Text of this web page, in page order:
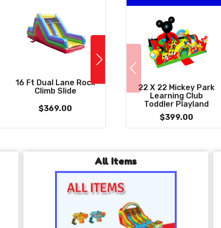
16 Ft Dual Lane Rock
Climb Slide
$369.00
High Slide (Requires
3 Blowers)
$1189.00
22 X 22 Mickey Park
Learning Club
Toddler Playland
$399.00
All Items